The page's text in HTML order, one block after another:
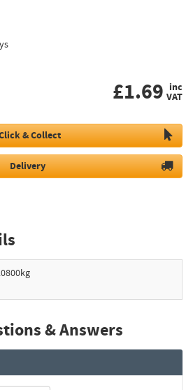
£1.69 inc
VAT
& Collect
Delivery
& Answers